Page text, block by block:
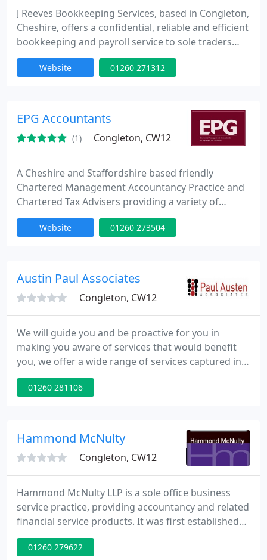
J Reeves Bookkeeping Services, based in Congleton,
Cheshire, offers a confidential, reliable and efficient
bookkeeping and payroll service to sole traders
and small businesses throughout the area. You
want to concentrate on making your business a
not let J Reeves Bookkeeping Services take away
Website 01260 271312
EPG Accountants
(1) Congleton, CW12
A Cheshire and Staffordshire based friendly
Chartered Management Accountancy Practice and
Chartered Tax Advisers providing a variety of
services for Individuals, Sole Traders and
Companies. We can help with Business Start Ups,
Forecasting. We offer a free initial discussion, with
Website 01260 273504
Austin Paul Associates
Congleton, CW12
We will guide you and be proactive for you in
making you aware of services that would benefit
you, we offer a wide range of services captured in
the following areas. We can manage the entire
lifecycle of your business including choosing the
01260 281106
Hammond McNulty
Congleton, CW12
Hammond McNulty LLP is a sole office business
service practice, providing accountancy and related
financial service products. It was first established
as a green field operation and has grown to a
business approaching 40 team members. The
01260 279622